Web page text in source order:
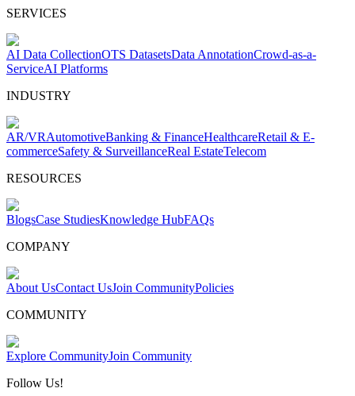
SERVICES
AI Data CollectionOTS DatasetsData AnnotationCrowd-as-a-
ServiceAI Platforms
INDUSTRY
AR/VRAutomotiveBanking & FinanceHealthcareRetail & E-
commerceSafety & SurveillanceReal EstateTelecom
RESOURCES
BlogsCase StudiesKnowledge HubFAQs
COMPANY
About UsContact UsJoin CommunityPolicies
COMMUNITY
Explore CommunityJoin Community
Follow Us!